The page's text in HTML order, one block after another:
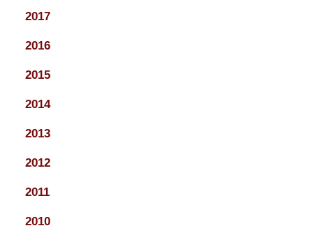
2017
2016
2015
2014
2013
2012
2011
2010